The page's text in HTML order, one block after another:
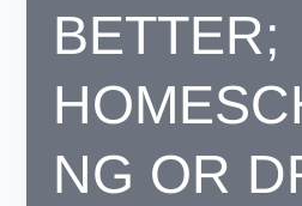
are
ready
drive
alone
BETTER;
NG OR